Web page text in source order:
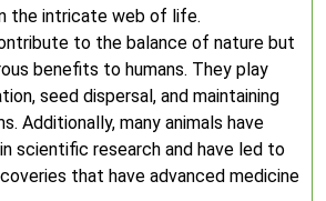
the intricate web of life.
to the balance of nature but
benefits to humans. They play
seed dispersal, and maintaining
Additionally, many animals have
scientific research and have led to
that have advanced medicine